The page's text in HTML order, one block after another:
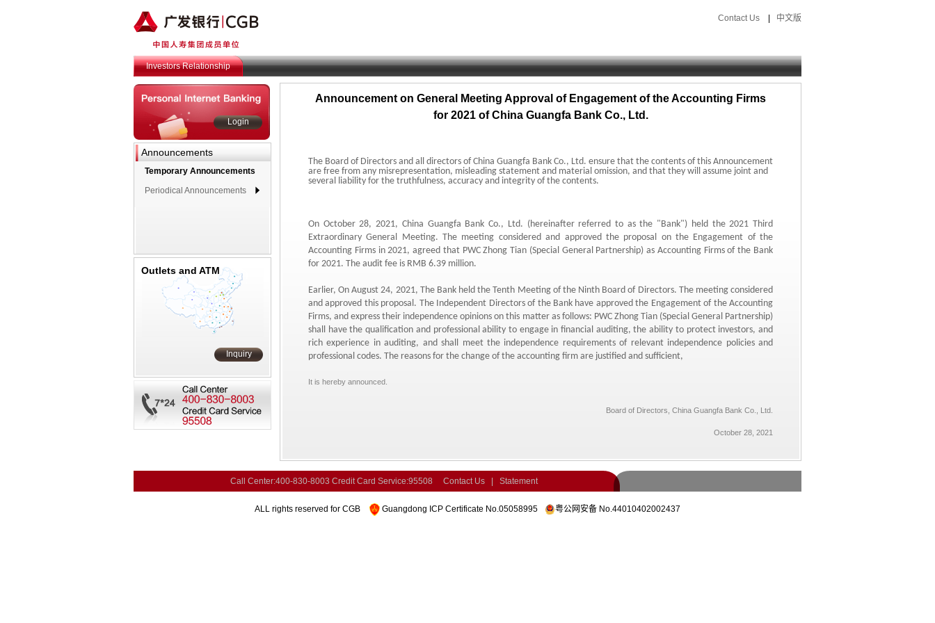
Contact Us 中文版
Investors Relationship
Login
Announcements
Temporary Announcements
Periodical Announcements
Outlets and ATM
Inquiry
Announcement on General Meeting Approval of Engagement of the Accounting Firms
for 2021 of China Guangfa Bank Co., Ltd.
The Board of Directors and all directors of China Guangfa Bank Co., Ltd. ensure that the contents of this Announcement
are free from any misrepresentation, misleading statement and material omission, and that they will assume joint and
several liability for the truthfulness, accuracy and integrity of the contents.
On October 28, 2021, China Guangfa Bank Co., Ltd. (hereinafter referred to as the "Bank") held the 2021 Third
Extraordinary General Meeting. The meeting considered and approved the proposal on the Engagement of the
Accounting Firms in 2021, agreed that PWC Zhong Tian (Special General Partnership) as Accounting Firms of the Bank
for 2021. The audit fee is RMB 6.39 million.
Earlier, On August 24, 2021, The Bank held the Tenth Meeting of the Ninth Board of Directors. The meeting considered
and approved this proposal. The Independent Directors of the Bank have approved the Engagement of the Accounting
Firms, and express their independence opinions on this matter as follows: PWC Zhong Tian (Special General Partnership)
shall have the qualification and professional ability to engage in financial auditing, the ability to protect investors, and
rich experience in auditing, and shall meet the independence requirements of relevant independence policies and
professional codes. The reasons for the change of the accounting firm are justified and sufficient,
It is hereby announced.
Board of Directors, China Guangfa Bank Co., Ltd.
October 28, 2021
Call Center:400-830-8003 Credit Card Service:95508 Contact Us | Statement
ALL rights reserved for CGB Guangdong ICP Certificate No.05058995 粤公网安备 No.44010402002437